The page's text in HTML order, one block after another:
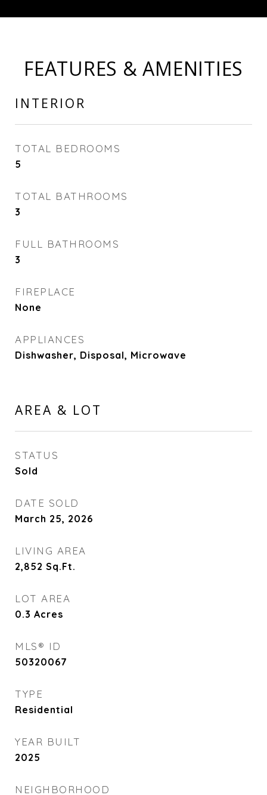
FEATURES & AMENITIES
INTERIOR
TOTAL BEDROOMS
5
TOTAL BATHROOMS
3
FULL BATHROOMS
3
FIREPLACE
None
APPLIANCES
Dishwasher, Disposal, Microwave
AREA & LOT
STATUS
Sold
DATE SOLD
March 25, 2026
LIVING AREA
2,852 Sq.Ft.
LOT AREA
0.3 Acres
MLS® ID
50320067
TYPE
Residential
YEAR BUILT
2025
NEIGHBORHOOD